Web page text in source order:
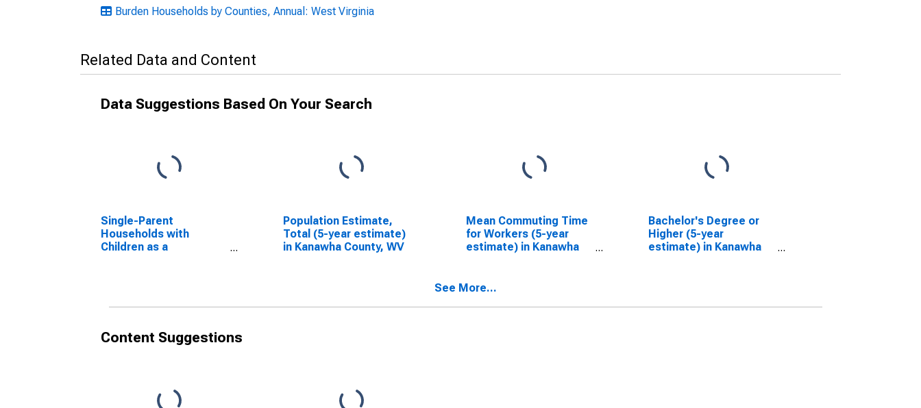
Burden Households by Counties, Annual: West Virginia
Related Data and Content
Data Suggestions Based On Your Search
Single-Parent
Households with
Children as a
County, WV
Population Estimate,
Total (5-year estimate)
in Kanawha County, WV
Mean Commuting Time
for Workers (5-year
estimate) in Kanawha
Bachelor's Degree or
Higher (5-year
estimate) in Kanawha
See More...
Content Suggestions